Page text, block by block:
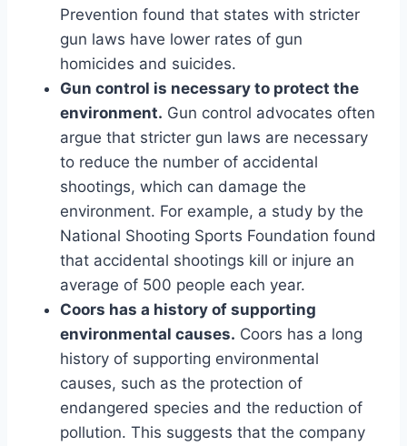
Prevention found that states with stricter
gun laws have lower rates of gun
homicides and suicides.
Gun control is necessary to protect the
environment. Gun control advocates often
argue that stricter gun laws are necessary
to reduce the number of accidental
shootings, which can damage the
environment. For example, a study by the
National Shooting Sports Foundation found
that accidental shootings kill or injure an
average of 500 people each year.
Coors has a history of supporting
environmental causes. Coors has a long
history of supporting environmental
causes, such as the protection of
endangered species and the reduction of
pollution. This suggests that the company